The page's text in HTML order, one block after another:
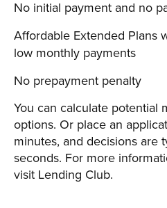
No initial payment and no
Affordable Extended Plans
low monthly payments
No prepayment penalty
You can calculate potential
options. Or place an
minutes, and decisions are
seconds. For more
visit Lending Club.